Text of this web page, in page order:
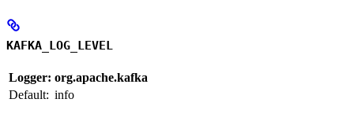
KAFKA_LOG_LEVEL
Logger: org.apache.kafka
Default: info